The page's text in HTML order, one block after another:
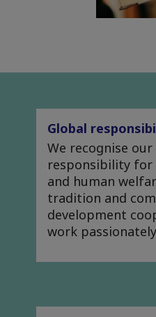
Global
We recognise
responsibility
and human
tradition and
development
work